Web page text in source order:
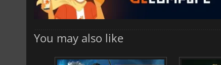
You may also like